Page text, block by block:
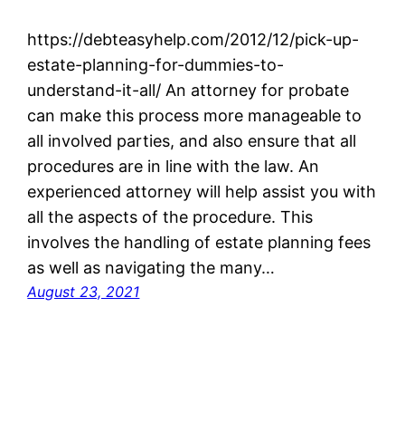
https://debteasyhelp.com/2012/12/pick-up-
estate-planning-for-dummies-to-
understand-it-all/ An attorney for probate
can make this process more manageable to
all involved parties, and also ensure that all
procedures are in line with the law. An
experienced attorney will help assist you with
all the aspects of the procedure. This
involves the handling of estate planning fees
as well as navigating the many…
August 23, 2021